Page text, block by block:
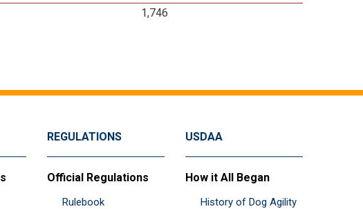
1,746
REGULATIONS
Official Regulations
Rulebook
USDAA
How it All Began
History of Dog Agility